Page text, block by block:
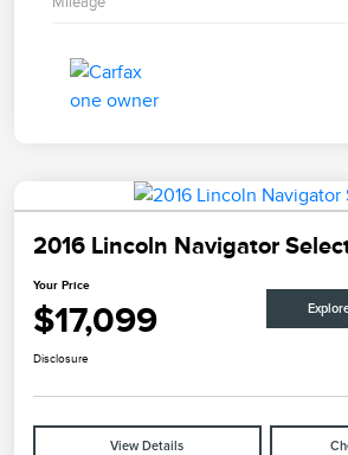
2016 Lincoln Navigator
Your Price
$17,099
Disclosure
View Details